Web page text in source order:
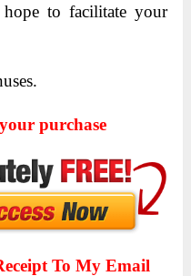
to facilitate your
purchase
To My Email